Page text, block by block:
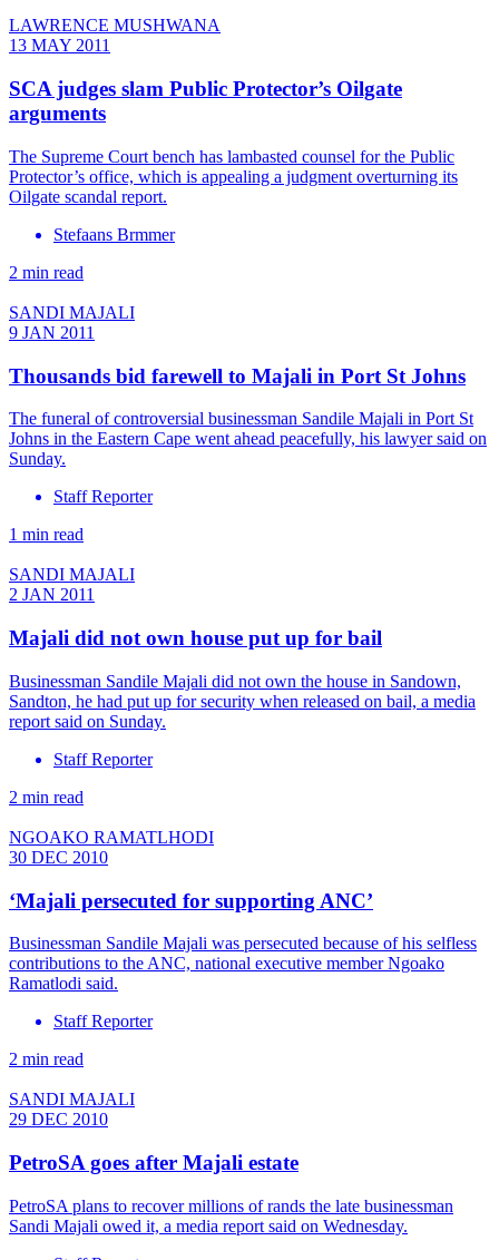
LAWRENCE MUSHWANA
13 MAY 2011
SCA judges slam Public Protector’s Oilgate
arguments
The Supreme Court bench has lambasted counsel for the Public
Protector’s office, which is appealing a judgment overturning its
Oilgate scandal report.
Stefaans Brmmer
2 min read
SANDI MAJALI
9 JAN 2011
Thousands bid farewell to Majali in Port St Johns
The funeral of controversial businessman Sandile Majali in Port St
Johns in the Eastern Cape went ahead peacefully, his lawyer said on
Sunday.
Staff Reporter
1 min read
SANDI MAJALI
2 JAN 2011
Majali did not own house put up for bail
Businessman Sandile Majali did not own the house in Sandown,
Sandton, he had put up for security when released on bail, a media
report said on Sunday.
Staff Reporter
2 min read
NGOAKO RAMATLHODI
30 DEC 2010
‘Majali persecuted for supporting ANC’
Businessman Sandile Majali was persecuted because of his selfless
contributions to the ANC, national executive member Ngoako
Ramatlodi said.
Staff Reporter
2 min read
SANDI MAJALI
29 DEC 2010
PetroSA goes after Majali estate
PetroSA plans to recover millions of rands the late businessman
Sandi Majali owed it, a media report said on Wednesday.